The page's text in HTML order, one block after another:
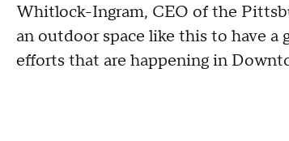
Whitlock-Ingram, CEO of the
an outdoor space like this to have
efforts that are happening in